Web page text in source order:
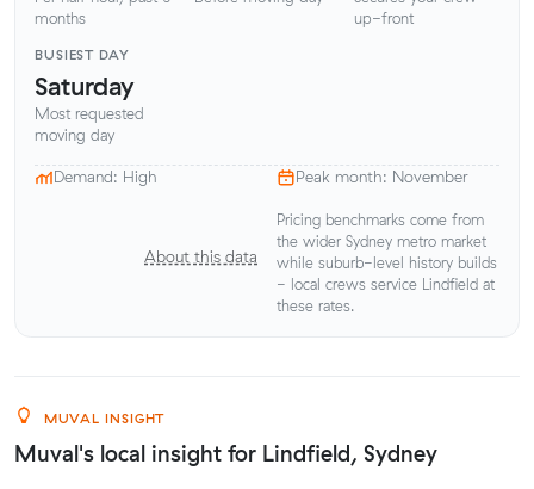
months
up-front
BUSIEST DAY
Saturday
Most requested
moving day
Demand: High Peak month: November
About this data
Pricing benchmarks come from
the wider Sydney metro market
while suburb-level history builds
- local crews service Lindfield at
these rates.
MUVAL INSIGHT
Muval's local insight for Lindfield, Sydney